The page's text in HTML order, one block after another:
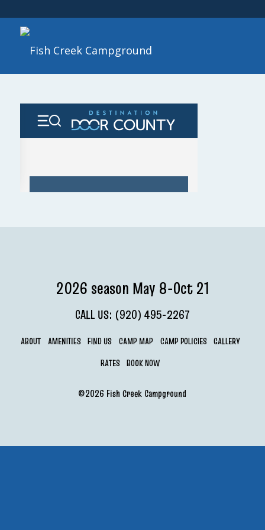
2026 season May 8-Oct 21
CALL US: (920) 495-2267
ABOUT AMENITIES FIND US CAMP MAP CAMP POLICIES GALLERY
RATES BOOK NOW
©2026 Fish Creek Campground